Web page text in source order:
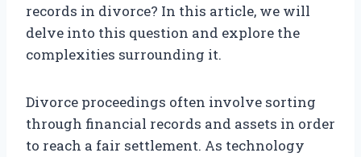
records in divorce? In this article, we will
delve into this question and explore the
complexities surrounding it.
Divorce proceedings often involve sorting
through financial records and assets in order
to reach a fair settlement. As technology